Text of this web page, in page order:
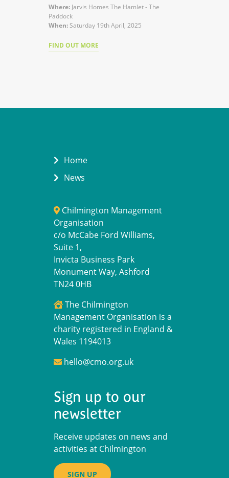
Where: Jarvis Homes The Hamlet - The
Paddock
When: Saturday 19th April, 2025
FIND OUT MORE
Home
News
Chilmington Management
Organisation
c/o McCabe Ford Williams,
Suite 1,
Invicta Business Park
Monument Way, Ashford
TN24 0HB
The Chilmington
Management Organisation is a
charity registered in England &
Wales 1194013
hello@cmo.org.uk
Sign up to our
newsletter
Receive updates on news and
activities at Chilmington
SIGN UP